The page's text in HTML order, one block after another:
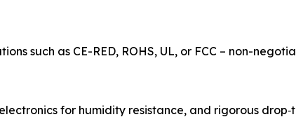
such as CE-RED, ROHS, UL, or FCC – non-
for humidity resistance, and rigorous